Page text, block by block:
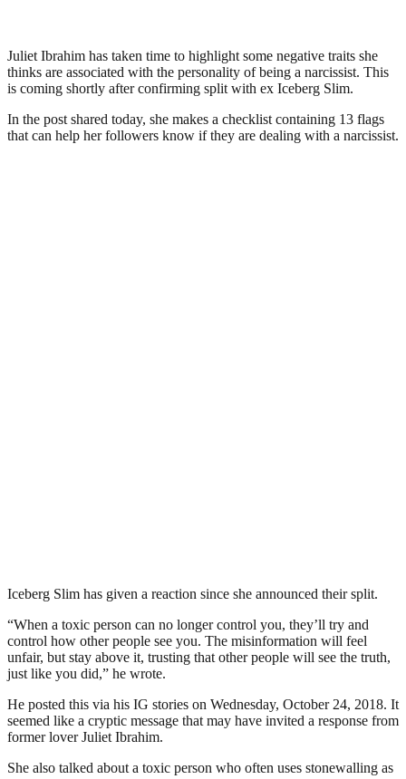
Juliet Ibrahim has taken time to highlight some negative traits she
thinks are associated with the personality of being a narcissist. This
is coming shortly after confirming split with ex Iceberg Slim.
In the post shared today, she makes a checklist containing 13 flags
that can help her followers know if they are dealing with a narcissist.
Iceberg Slim has given a reaction since she announced their split.
“When a toxic person can no longer control you, they’ll try and
control how other people see you. The misinformation will feel
unfair, but stay above it, trusting that other people will see the truth,
just like you did,” he wrote.
He posted this via his IG stories on Wednesday, October 24, 2018. It
seemed like a cryptic message that may have invited a response from
former lover Juliet Ibrahim.
She also talked about a toxic person who often uses stonewalling as